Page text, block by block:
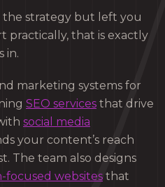
the strategy but left you
practically, that is exactly
in.
marketing systems for
SEO services that drive
social media
your content’s reach
The team also designs
focused websites that